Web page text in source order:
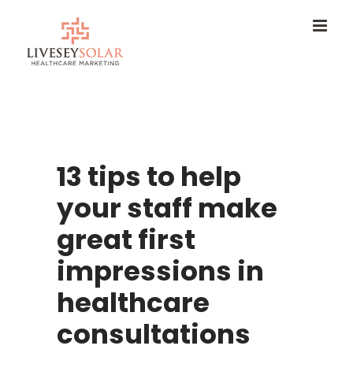
content
13 tips to help
your staff make
great first
impressions in
healthcare
consultations